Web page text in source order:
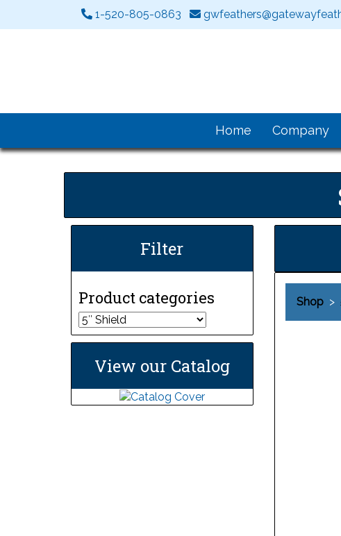
1-520-805-0863
Home Company
Filter
Product categories
View our Catalog
Shop>